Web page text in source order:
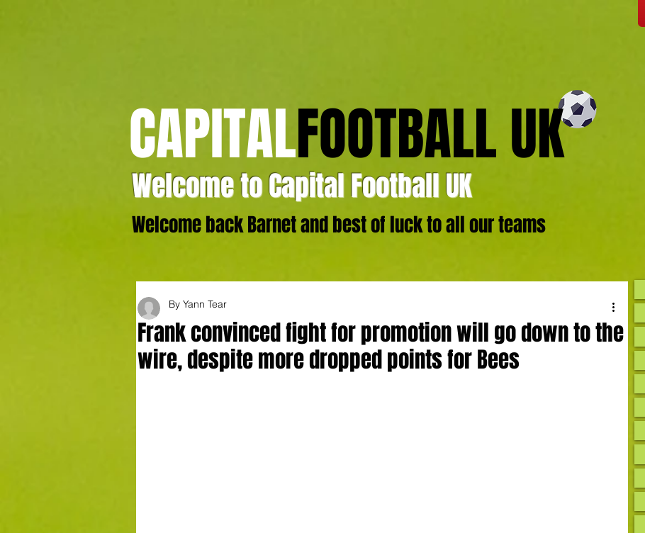
CAPITALFOOTBALL UK
Welcome to Capital Football UK
Welcome back Barnet and best of luck to all our teams
Frank convinced fight for promotion will go down to the
wire, despite more dropped points for Bees
By Yann Tear